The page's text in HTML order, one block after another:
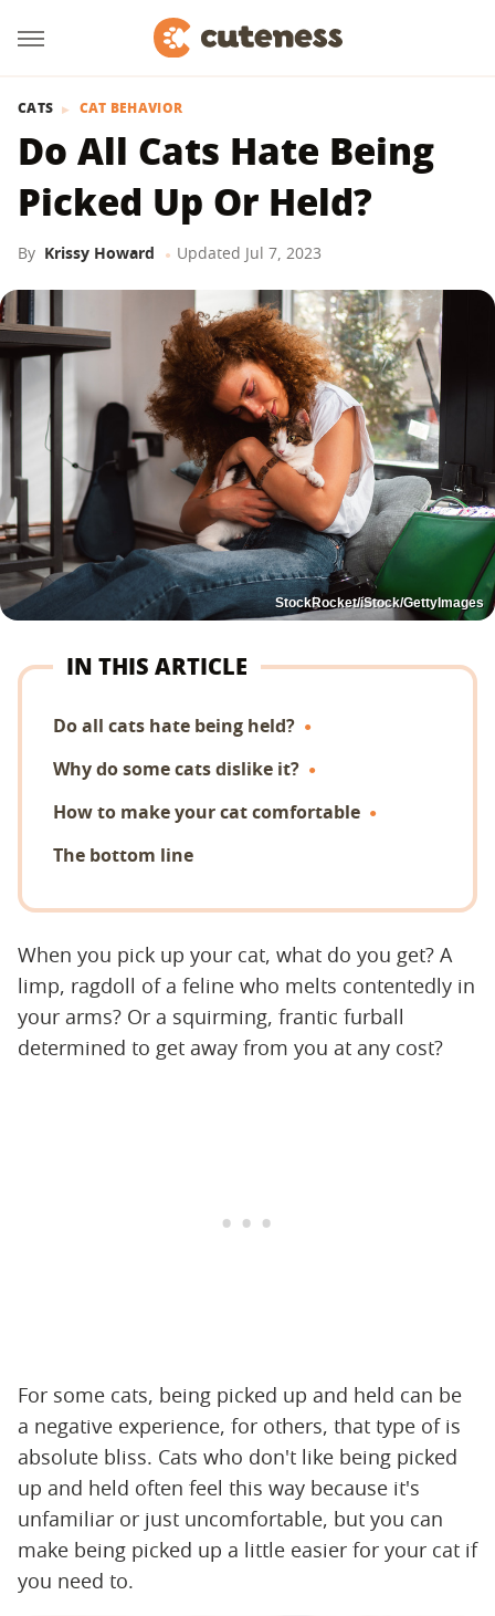
CATS CAT BEHAVIOR
Do All Cats Hate Being
Picked Up Or Held?
By Krissy Howard Updated Jul 7, 2023
StockRocket/iStock/GettyImages
IN THIS ARTICLE
Do all cats hate being held?
Why do some cats dislike it?
How to make your cat comfortable
The bottom line
When you pick up your cat, what do you get? A
limp, ragdoll of a feline who melts contentedly in
your arms? Or a squirming, frantic furball
determined to get away from you at any cost?
For some cats, being picked up and held can be
a negative experience, for others, that type of is
absolute bliss. Cats who don't like being picked
up and held often feel this way because it's
unfamiliar or just uncomfortable, but you can
make being picked up a little easier for your cat if
you need to.